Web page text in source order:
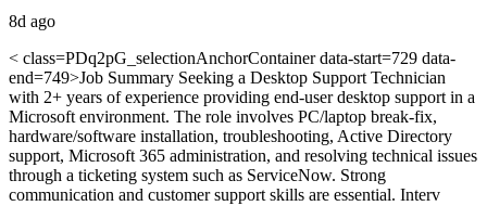
8d ago
< class=PDq2pG_selectionAnchorContainer data-start=729 data-
end=749>Job Summary Seeking a Desktop Support Technician
with 2+ years of experience providing end-user desktop support in a
Microsoft environment. The role involves PC/laptop break-fix,
hardware/software installation, troubleshooting, Active Directory
support, Microsoft 365 administration, and resolving technical issues
through a ticketing system such as ServiceNow. Strong
communication and customer support skills are essential. Interv